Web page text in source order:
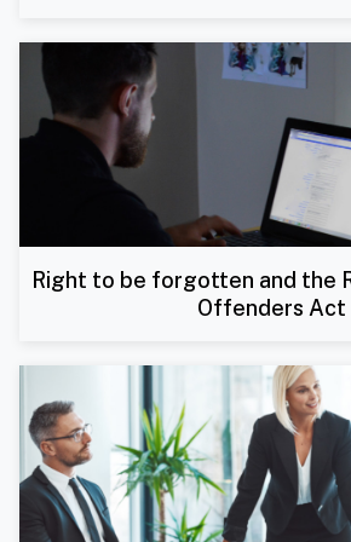
Right to be forgotten and the
Offenders Act